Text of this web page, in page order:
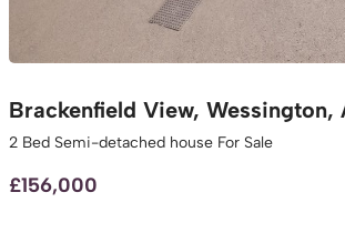
Brackenfield View, Wessington,
2 Bed Semi-detached house For Sale
£156,000